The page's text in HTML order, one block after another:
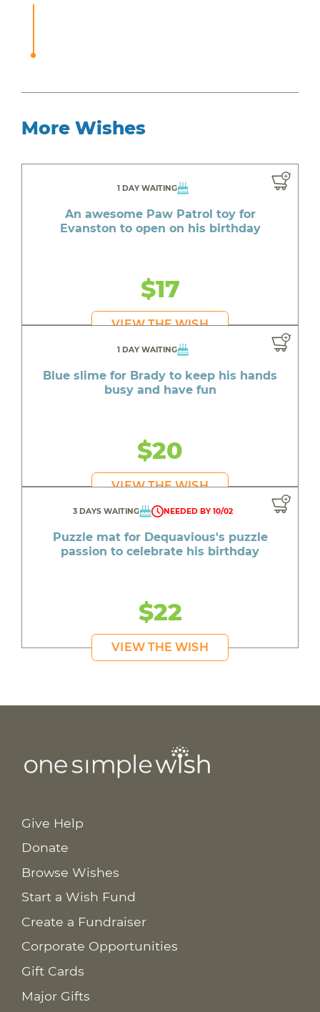
More Wishes
1 DAY WAITING
An awesome Paw Patrol toy for
Evanston to open on his birthday
$17
VIEW THE WISH
1 DAY WAITING
Blue slime for Brady to keep his hands
busy and have fun
$20
VIEW THE WISH
3 DAYS WAITING NEEDED BY 10/02
Puzzle mat for Dequavious's puzzle
passion to celebrate his birthday
$22
VIEW THE WISH
Give Help
Donate
Browse Wishes
Start a Wish Fund
Create a Fundraiser
Corporate Opportunities
Gift Cards
Major Gifts